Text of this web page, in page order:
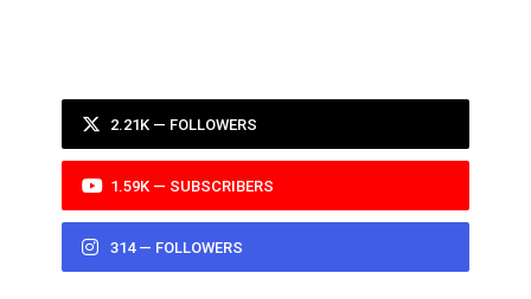
2.21K — FOLLOWERS
1.59K — SUBSCRIBERS
314 — FOLLOWERS